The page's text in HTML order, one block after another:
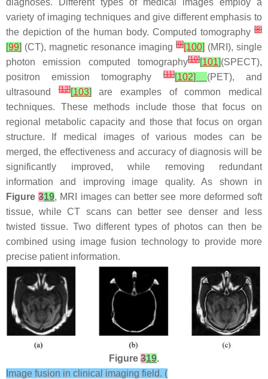
diagnoses. Different types of medical images employ a
variety of imaging techniques and give different emphasis to
the depiction of the human body. Computed tomography [8]
[99] (CT), magnetic resonance imaging [9][100] (MRI), single
photon emission computed tomography[10][101](SPECT),
positron emission tomography[11][102] (PET), and
ultrasound[12][103] are examples of common medical
techniques. These methods include those that focus on
regional metabolic capacity and those that focus on organ
structure. If medical images of various modes can be
merged, the effectiveness and accuracy of diagnosis will be
significantly improved, while removing redundant
information and improving image quality. As shown in
Figure319, MRI images can better see more deformed soft
tissue, while CT scans can better see denser and less
twisted tissue. Two different types of photos can then be
combined using image fusion technology to provide more
precise patient information.
Figure 319.
Image fusion in clinical imaging field. (